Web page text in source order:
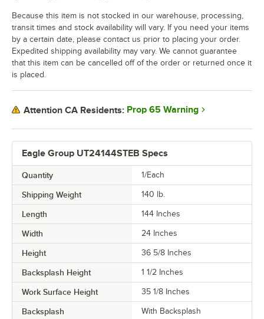
Eagle Group UT24144STEB Specs
Quantity 1/Each
Shipping Weight 140 lb.
Length 144 Inches
Width 24 Inches
Height 36 5/8 Inches
Backsplash Height 1 1/2 Inches
Work Surface Height 35 1/8 Inches
Backsplash With Backsplash
Because this item is not stocked in our warehouse, processing,
transit times and stock availability will vary. If you need your items
by a certain date, please contact us prior to placing your order.
Expedited shipping availability may vary. We cannot guarantee
that this item can be cancelled off of the order or returned once it
is placed.
Attention CA Residents: Prop 65 Warning